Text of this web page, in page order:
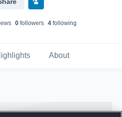
s 0followers 4following
About